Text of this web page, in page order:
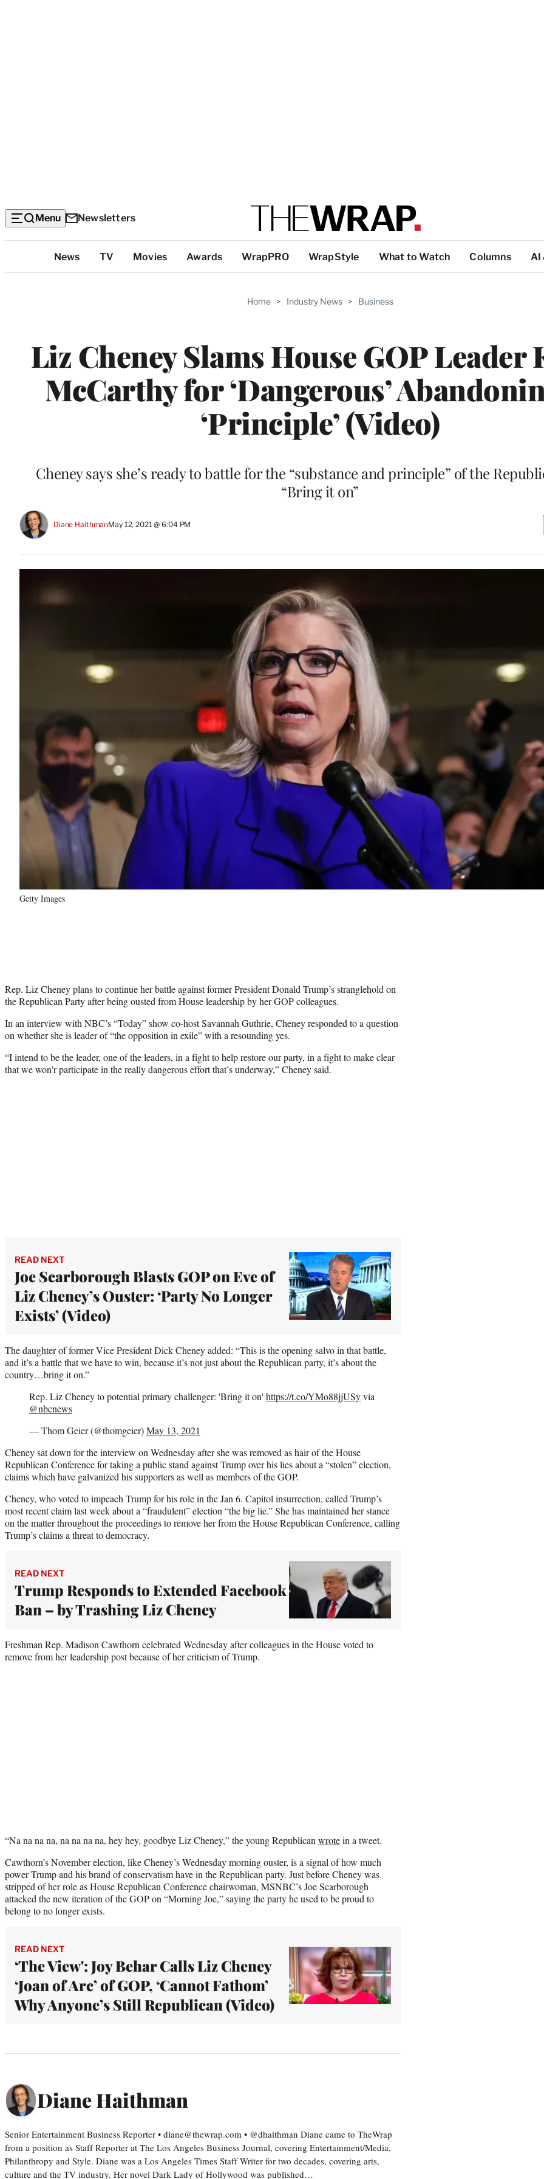
Menu Newsletters
Categories
News TV Movies Awards WrapPRO WrapStyle What to Watch Columns AI
Home > Industry News > Business
Liz Cheney Slams House GOP Leader
McCarthy for ‘Dangerous’
‘Principle’ (Video)
Cheney says she’s ready to battle for the “substance and principle” of the
“Bring it on”
Diane HaithmanMay 12, 2021 @ 6:04 PM
Getty Images
Rep. Liz Cheney plans to continue her battle against former President Donald Trump’s stranglehold on
the Republican Party after being ousted from House leadership by her GOP colleagues.
In an interview with NBC’s “Today” show co-host Savannah Guthrie, Cheney responded to a question
on whether she is leader of “the opposition in exile” with a resounding yes.
“I intend to be the leader, one of the leaders, in a fight to help restore our party, in a fight to make clear
that we won’r participate in the really dangerous effort that’s underway,” Cheney said.
READ NEXT
Joe Scarborough Blasts GOP on Eve of
Liz Cheney’s Ouster: ‘Party No Longer
Exists’ (Video)
The daughter of former Vice President Dick Cheney added: “This is the opening salvo in that battle,
and it’s a battle that we have to win, because it’s not just about the Republican party, it’s about the
country…bring it on.”
Rep. Liz Cheney to potential primary challenger: 'Bring it on' https://t.co/YMo88jjUSyvia
@nbcnews
— Thom Geier (@thomgeier)May 13, 2021
Cheney sat down for the interview on Wednesday after she was removed as hair of the House
Republican Conference for taking a public stand against Trump over his lies about a “stolen” election,
claims which have galvanized his supporters as well as members of the GOP.
Cheney, who voted to impeach Trump for his role in the Jan 6. Capitol insurrection, called Trump’s
most recent claim last week about a “fraudulent” election “the big lie.” She has maintained her stance
on the matter throughout the proceedings to remove her from the House Republican Conference, calling
Trump’s claims a threat to democracy.
READ NEXT
Trump Responds to Extended Facebook
Ban – by Trashing Liz Cheney
Freshman Rep. Madison Cawthorn celebrated Wednesday after colleagues in the House voted to
remove from her leadership post because of her criticism of Trump.
“Na na na na, na na na na, hey hey, goodbye Liz Cheney,” the young Republican wrotein a tweet.
Cawthorn’s November election, like Cheney’s Wednesday morning ouster, is a signal of how much
power Trump and his brand of conservatism have in the Republican party. Just before Cheney was
stripped of her role as House Republican Conference chairwoman, MSNBC’s Joe Scarborough
attacked the new iteration of the GOP on “Morning Joe,” saying the party he used to be proud to
belong to no longer exists.
READ NEXT
‘The View': Joy Behar Calls Liz Cheney
‘Joan of Arc’ of GOP, ‘Cannot Fathom’
Why Anyone’s Still Republican (Video)
Diane Haithman
Senior Entertainment Business Reporter • diane@thewrap.com • @dhaithman Diane came to TheWrap
from a position as Staff Reporter at The Los Angeles Business Journal, covering Entertainment/Media,
Philanthropy and Style. Diane was a Los Angeles Times Staff Writer for two decades, covering arts,
culture and the TV industry. Her novel Dark Lady of Hollywood was published…